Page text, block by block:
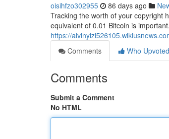
oisihfzo302955 86 days ago
Tracking the worth of your copyright
equivalent of 0.01 Bitcoin is
https://
Comments
Who Upvoted
Comments
Submit a Comment
No HTML